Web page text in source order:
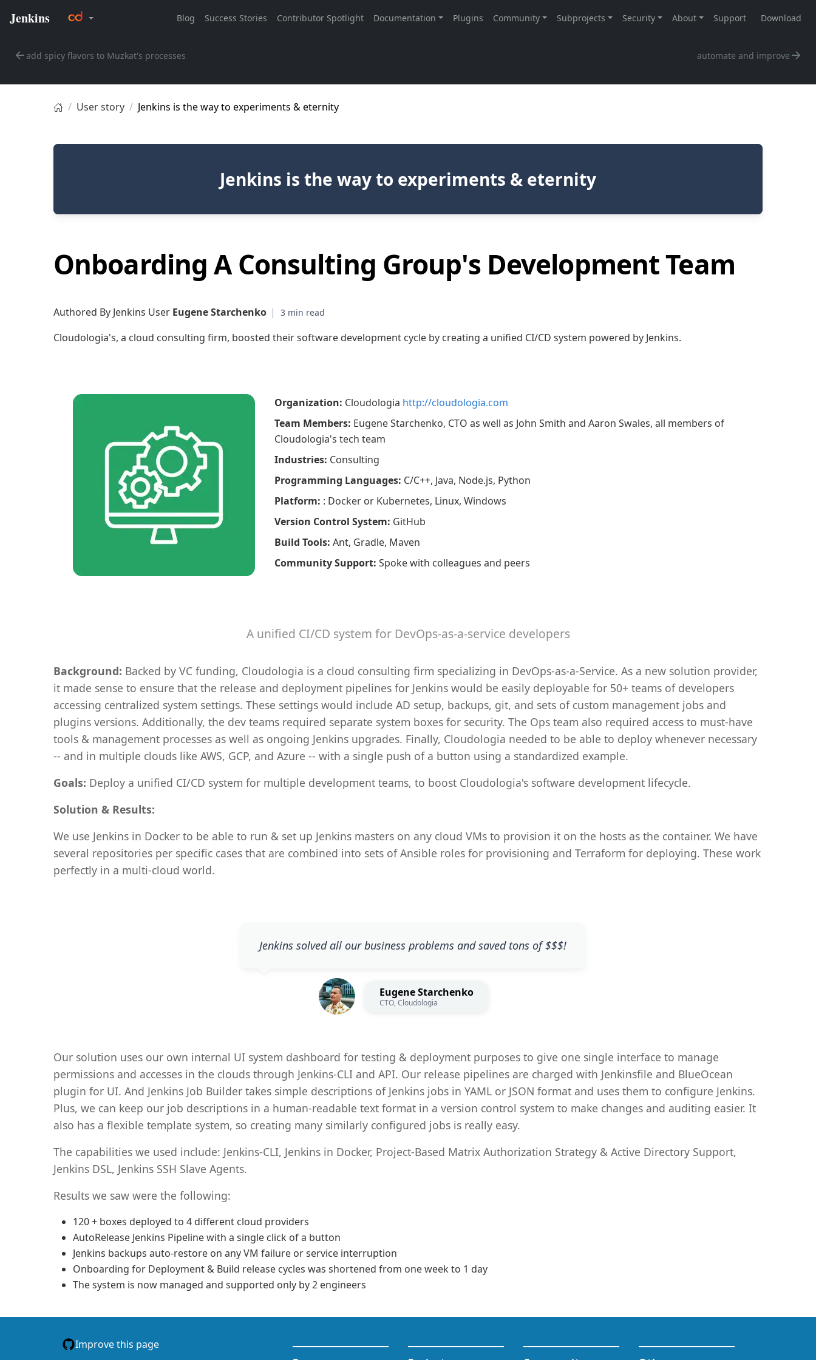
add spicy flavors to Muzkat's processes automate and improve
User story Jenkins is the way to experiments & eternity
Jenkins is the way to experiments & eternity
Onboarding A Consulting Group's Development Team
Authored By Jenkins User Eugene Starchenko |
Cloudologia's, a cloud consulting firm, boosted their software development cycle by creating a unified CI/CD system powered by Jenkins.
Organization: Cloudologia http://cloudologia.com
Team Members: Eugene Starchenko, CTO as well as John Smith and Aaron Swales, all members of
Cloudologia's tech team
Industries: Consulting
Programming Languages: C/C++, Java, Node.js, Python
Platform: : Docker or Kubernetes, Linux, Windows
Version Control System: GitHub
Build Tools: Ant, Gradle, Maven
Community Support: Spoke with colleagues and peers
A unified CI/CD system for DevOps-as-a-service developers
Background: Backed by VC funding, Cloudologia is a cloud consulting firm specializing in DevOps-as-a-Service. As a new solution provider,
it made sense to ensure that the release and deployment pipelines for Jenkins would be easily deployable for 50+ teams of developers
accessing centralized system settings. These settings would include AD setup, backups, git, and sets of custom management jobs and
plugins versions. Additionally, the dev teams required separate system boxes for security. The Ops team also required access to must-have
tools & management processes as well as ongoing Jenkins upgrades. Finally, Cloudologia needed to be able to deploy whenever necessary
-- and in multiple clouds like AWS, GCP, and Azure -- with a single push of a button using a standardized example.
Goals: Deploy a unified CI/CD system for multiple development teams, to boost Cloudologia's software development lifecycle.
Solution & Results:
We use Jenkins in Docker to be able to run & set up Jenkins masters on any cloud VMs to provision it on the hosts as the container. We have
several repositories per specific cases that are combined into sets of Ansible roles for provisioning and Terraform for deploying. These work
perfectly in a multi-cloud world.
Jenkins solved all our business problems and saved tons of $$$!
Eugene Starchenko
CTO, Cloudologia
Our solution uses our own internal UI system dashboard for testing & deployment purposes to give one single interface to manage
permissions and accesses in the clouds through Jenkins-CLI and API. Our release pipelines are charged with Jenkinsfile and BlueOcean
plugin for UI. And Jenkins Job Builder takes simple descriptions of Jenkins jobs in YAML or JSON format and uses them to configure Jenkins.
Plus, we can keep our job descriptions in a human-readable text format in a version control system to make changes and auditing easier. It
also has a flexible template system, so creating many similarly configured jobs is really easy.
The capabilities we used include: Jenkins-CLI, Jenkins in Docker, Project-Based Matrix Authorization Strategy & Active Directory Support,
Jenkins DSL, Jenkins SSH Slave Agents.
Results we saw were the following:
120 + boxes deployed to 4 different cloud providers
AutoRelease Jenkins Pipeline with a single click of a button
Jenkins backups auto-restore on any VM failure or service interruption
Onboarding for Deployment & Build release cycles was shortened from one week to 1 day
The system is now managed and supported only by 2 engineers